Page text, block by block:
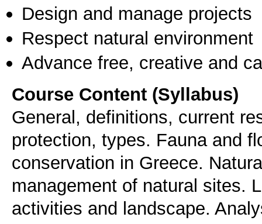
Design and manage projects
Respect natural environment
Advance free, creative and
Course Content (Syllabus)
General, definitions, current
protection, types. Fauna and
conservation in Greece.
management of natural sites.
activities and landscape.